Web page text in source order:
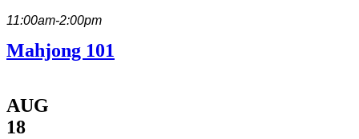
11:00am-2:00pm
Mahjong 101
AUG
18